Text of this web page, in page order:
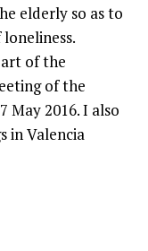
elderly so as to
of the
of the
May 2016. I also
in Valencia